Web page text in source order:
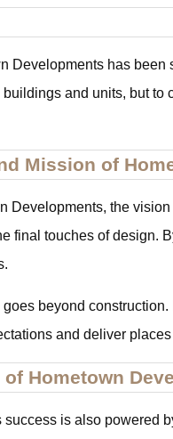
Developments has
buildings and units, but to
Mission of
Developments, the
final touches of design.
beyond
and deliver
of Hometown
success is also powered